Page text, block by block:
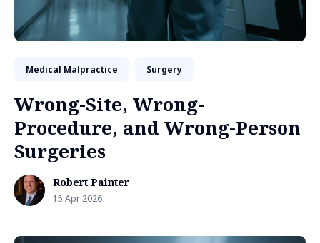
Medical Malpractice Surgery
Wrong-Site, Wrong-
Procedure, and Wrong-Person
Surgeries
Robert Painter
15 Apr 2026